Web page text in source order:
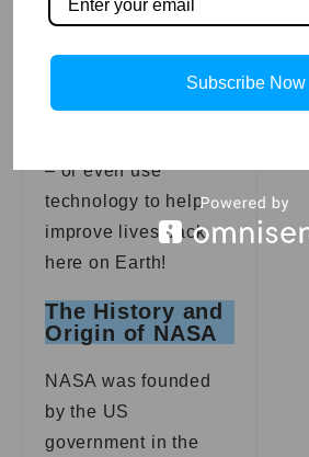
space ourselves,
Saturn with Cassini
– or even use
technology to help
improve lives back
here on Earth!
The History and
Origin of NASA
NASA was founded
by the US
government in the
Subscribe Now